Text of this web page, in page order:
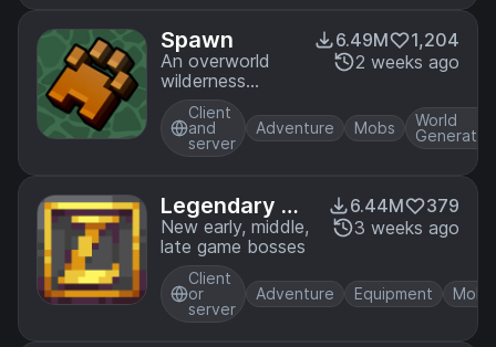
as your own.
Spawn
An overworld
wilderness
overhaul that
adds tons of
animals, biomes,
ambience and
6.49M
1,204
2 weeks ago
Client
and
server
Adventure Mobs
World
Legendary Mo
nsters
New early, middle,
late game bosses
6.44M
379
3 weeks ago
Client
or
server
Adventure Equipment Mobs